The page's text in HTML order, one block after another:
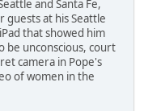
and Santa Fe,
guests at his Seattle
that showed him
be unconscious, court
camera in Pope's
of women in the